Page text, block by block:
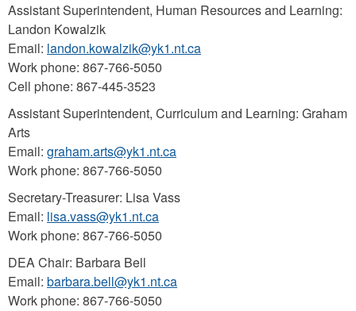
Assistant Superintendent, Human Resources and Learning:
Landon Kowalzik
Email: landon.kowalzik@yk1.nt.ca
Work phone: 867-766-5050
Cell phone: 867-445-3523
Assistant Superintendent, Curriculum and Learning: Graham
Arts
Email: graham.arts@yk1.nt.ca
Work phone: 867-766-5050
Secretary-Treasurer: Lisa Vass
Email: lisa.vass@yk1.nt.ca
Work phone: 867-766-5050
DEA Chair: Barbara Bell
Email: barbara.bell@yk1.nt.ca
Work phone: 867-766-5050